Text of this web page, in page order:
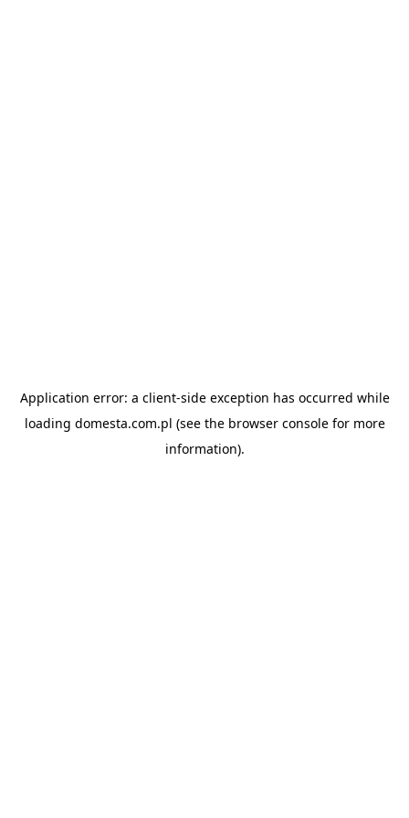
Application error: a client-side exception has occurred while
loading domesta.com.pl (see the browser consolefor more
information).